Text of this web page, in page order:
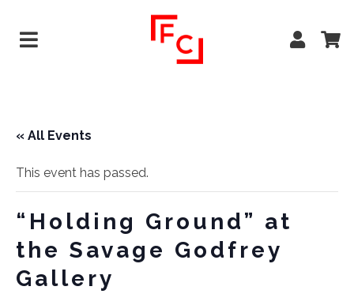
« All Events
This event has passed.
“Holding Ground” at
the Savage Godfrey
Gallery